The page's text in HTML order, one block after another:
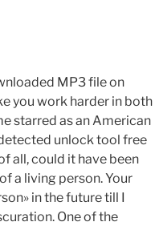
MP3 file on
you work harder in both
starred as an American
unlock tool free
all, could it have been
a living person. Your
in the future till I
One of the